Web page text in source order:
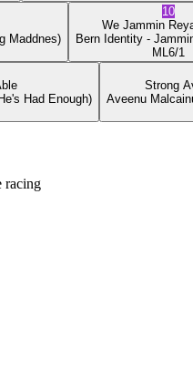
Maddnes)
10
We Jammin
Bern Identity -
ML 6/1
Had Enough)
Strong
Aveenu
racing